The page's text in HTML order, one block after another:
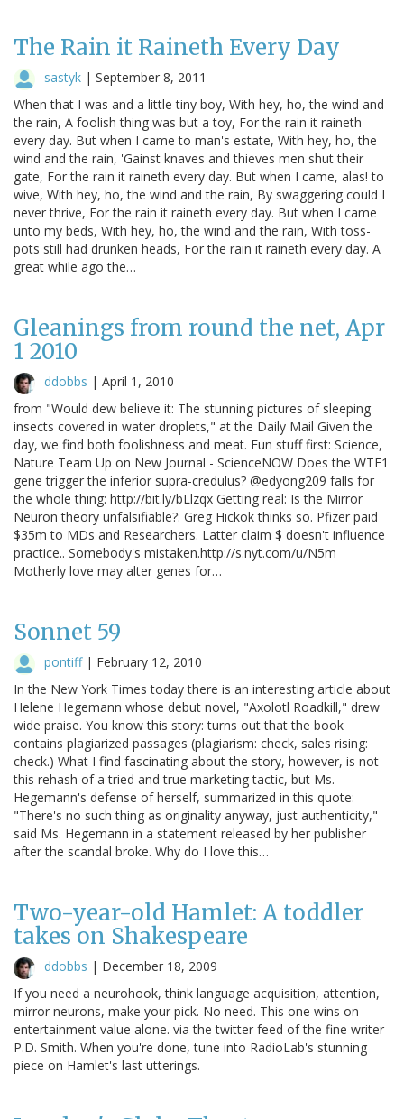
The Rain it Raineth Every Day
sastyk | September 8, 2011
When that I was and a little tiny boy, With hey, ho, the wind and
the rain, A foolish thing was but a toy, For the rain it raineth
every day. But when I came to man's estate, With hey, ho, the
wind and the rain, 'Gainst knaves and thieves men shut their
gate, For the rain it raineth every day. But when I came, alas! to
wive, With hey, ho, the wind and the rain, By swaggering could I
never thrive, For the rain it raineth every day. But when I came
unto my beds, With hey, ho, the wind and the rain, With toss-
pots still had drunken heads, For the rain it raineth every day. A
great while ago the…
Gleanings from round the net, Apr
1 2010
ddobbs | April 1, 2010
from "Would dew believe it: The stunning pictures of sleeping
insects covered in water droplets," at the Daily Mail Given the
day, we find both foolishness and meat. Fun stuff first: Science,
Nature Team Up on New Journal - ScienceNOW Does the WTF1
gene trigger the inferior supra-credulus? @edyong209 falls for
the whole thing: http://bit.ly/bLlzqx Getting real: Is the Mirror
Neuron theory unfalsifiable?: Greg Hickok thinks so. Pfizer paid
$35m to MDs and Researchers. Latter claim $ doesn't influence
practice.. Somebody's mistaken.http://s.nyt.com/u/N5m
Motherly love may alter genes for…
Sonnet 59
pontiff| February 12, 2010
In the New York Times today there is an interesting article about
Helene Hegemann whose debut novel, "Axolotl Roadkill," drew
wide praise. You know this story: turns out that the book
contains plagiarized passages (plagiarism: check, sales rising:
check.) What I find fascinating about the story, however, is not
this rehash of a tried and true marketing tactic, but Ms.
Hegemann's defense of herself, summarized in this quote:
"There's no such thing as originality anyway, just authenticity,"
said Ms. Hegemann in a statement released by her publisher
after the scandal broke. Why do I love this…
Two-year-old Hamlet: A toddler
takes on Shakespeare
ddobbs | December 18, 2009
If you need a neurohook, think language acquisition, attention,
mirror neurons, make your pick. No need. This one wins on
entertainment value alone. via the twitter feed of the fine writer
P.D. Smith. When you're done, tune into RadioLab's stunning
piece on Hamlet's last utterings.